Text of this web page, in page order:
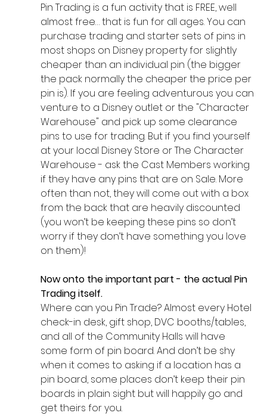
Pin Trading is a fun activity that is FREE, well
almost free… that is fun for all ages. You can
purchase trading and starter sets of pins in
most shops on Disney property for slightly
cheaper than an individual pin (the bigger
the pack normally the cheaper the price per
pin is). If you are feeling adventurous you can
venture to a Disney outlet or the "Character
Warehouse" and pick up some clearance
pins to use for trading. But if you find yourself
at your local Disney Store or The Character
Warehouse - ask the Cast Members working
if they have any pins that are on Sale. More
often than not, they will come out with a box
from the back that are heavily discounted
(you won’t be keeping these pins so don’t
worry if they don’t have something you love
on them)!
Now onto the important part - the actual Pin
Trading itself.
Where can you Pin Trade? Almost every Hotel
check-in desk, gift shop, DVC booths/tables,
and all of the Community Halls will have
some form of pin board. And don’t be shy
when it comes to asking if a location has a
pin board, some places don’t keep their pin
boards in plain sight but will happily go and
get theirs for you.